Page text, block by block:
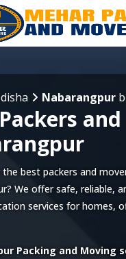
Nabarangpur
best packers and
We offer safe, reliable,
services for homes,
Packing and Moving